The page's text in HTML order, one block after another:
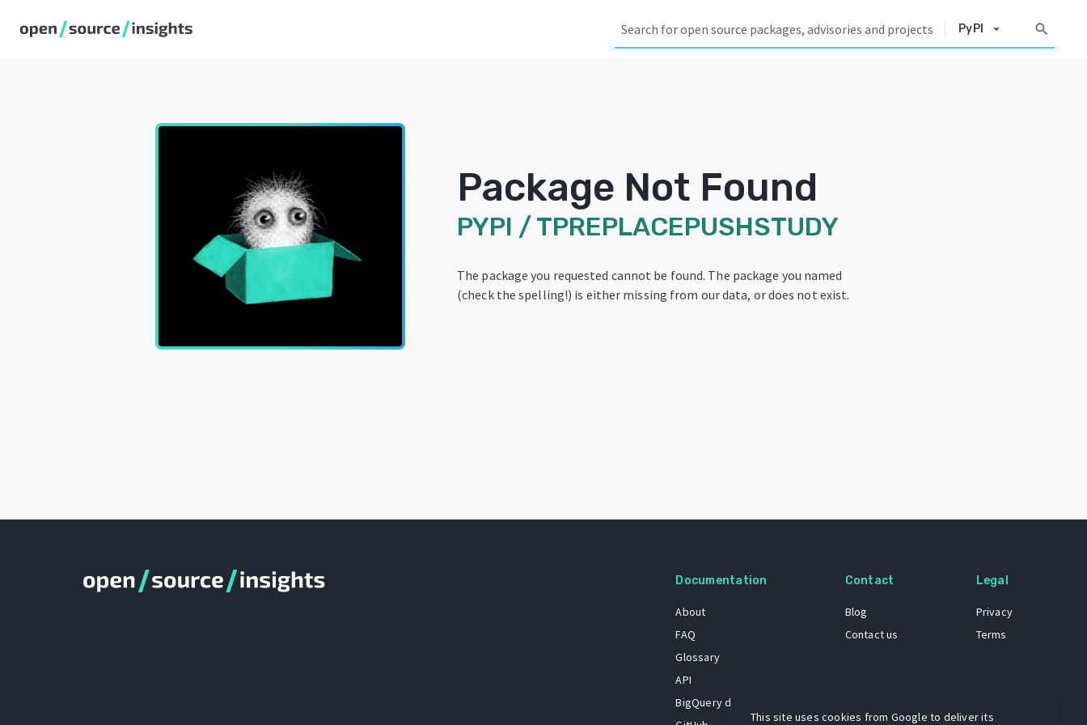
PyPI arrow_drop_down search
Package Not Found
PYPI /TPREPLACEPUSHSTUDY
The package you requested cannot be found. The package you named
(check the spelling!) is either missing from our data, or does not exist.
Documentation
About
FAQ
Glossary
API
BigQuery dataset
Contact
Blog
Contact us
Legal
Privacy
Terms
This site uses cookies from Google to deliver its